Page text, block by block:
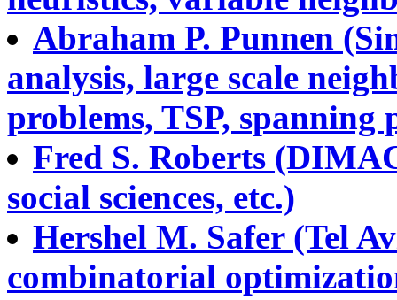
Abraham P. Punnen
analysis, large scale
problems, TSP, spanning
Fred S. Roberts
social sciences, etc.)
Hershel M. Safer (Tel
combinatorial